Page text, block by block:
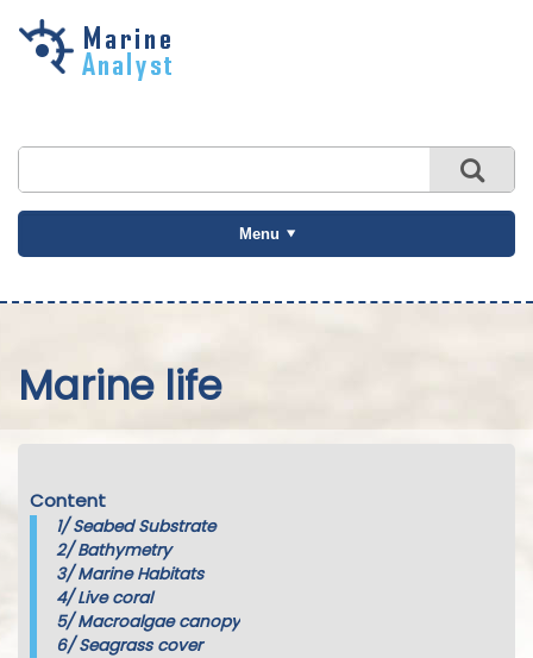
Skip to
Menu
Marine life
Content
1/Seabed Substrate
2/Bathymetry
3/Marine Habitats
4/Live coral
5/Macroalgae canopy
6/Seagrass cover